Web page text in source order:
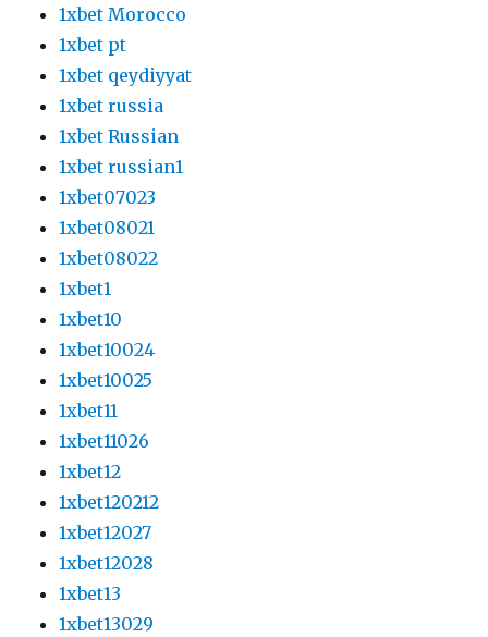
1xbet Morocco
1xbet pt
1xbet qeydiyyat
1xbet russia
1xbet Russian
1xbet russian1
1xbet07023
1xbet08021
1xbet08022
1xbet1
1xbet10
1xbet10024
1xbet10025
1xbet11
1xbet11026
1xbet12
1xbet120212
1xbet12027
1xbet12028
1xbet13
1xbet13029